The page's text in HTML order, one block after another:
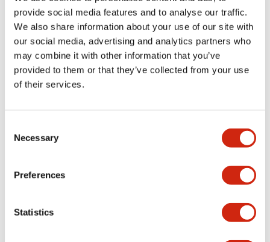
provide social media features and to analyse our traffic.
We also share information about your use of our site with
our social media, advertising and analytics partners who
may combine it with other information that you’ve
provided to them or that they’ve collected from your use
of their services.
Selection
Necessary
Preferences
Statistics
Aesthetic Specifications
Electrical Specifications (rated illuminated
portion)
Environmental Specifications
Mounting and Installation Specifications